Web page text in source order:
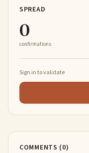
SPREAD
0
confirmations
Sign in to validate
COMMENTS (0)